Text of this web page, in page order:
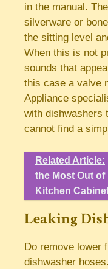
in the manual.
silverware or
the sitting level
When this is not
sounds that
this case a valve
Appliance
with dishwashers
cannot find a
Related Article:
the Most Out of
Kitchen
Leaking
Do remove lower
dishwasher